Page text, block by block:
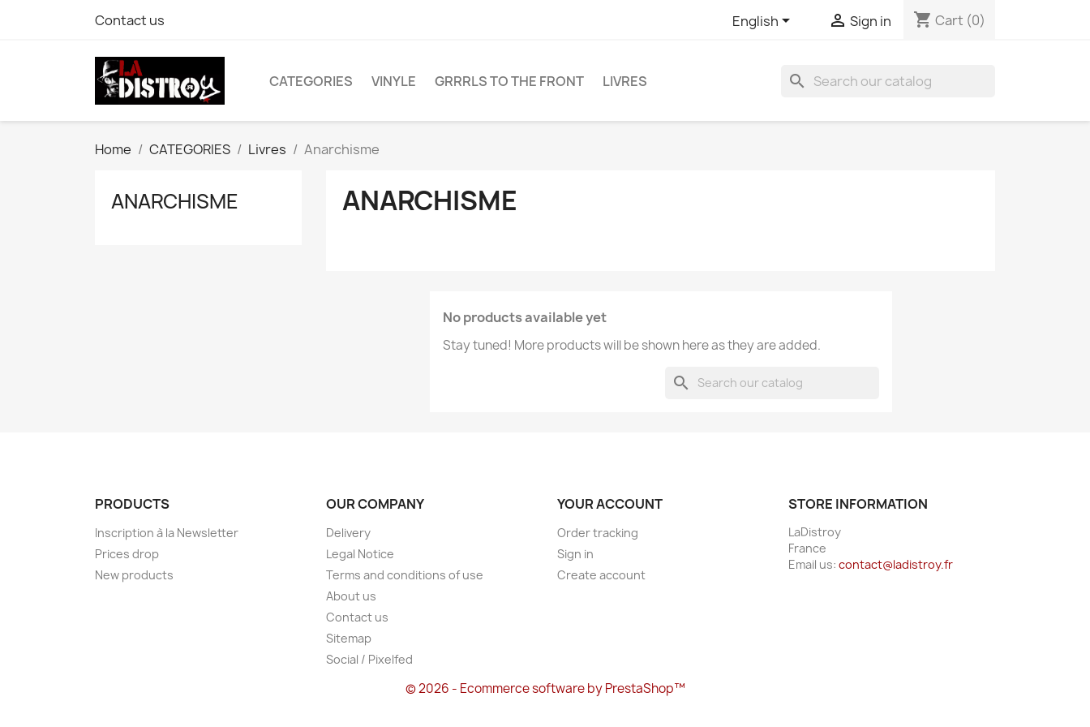
Contact us English  Sign in shopping_cart Cart (0)
CATEGORIES VINYLE GRRRLS TO THE FRONT LIVRES search
Home CATEGORIES Livres Anarchisme
ANARCHISME ANARCHISME
No products available yet
Stay tuned! More products will be shown here as they are added.
search
PRODUCTS
Inscription à la Newsletter
Prices drop
New products
OUR COMPANY
Delivery
Legal Notice
Terms and conditions of use
About us
Contact us
Sitemap
Social / Pixelfed
YOUR ACCOUNT
Order tracking
Sign in
Create account
STORE INFORMATION
LaDistroy
France
Email us: contact@ladistroy.fr
© 2026 - Ecommerce software by PrestaShop™